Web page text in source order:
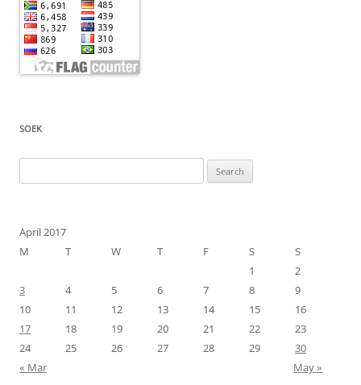
SOEK
for:
April 2017
M
T W T F S
S
1
2
3
4 5 6 7 8
9
10
11 12 13 14 15
16
17
18 19 20 21 22
23
24
25 26 27 28 29
30
« Mar
May »